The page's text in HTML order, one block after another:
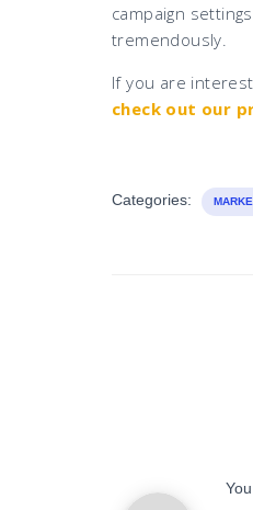
campaign
tremendously.
If you are
check out our
Categories: